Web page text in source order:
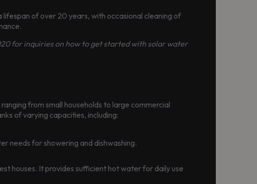
of over 20 years, with occasional cleaning of
for inquiries on how to get started with solar water
from small households to large commercial
of varying capacities, including:
needs for showering and dishwashing.
houses. It provides sufficient hot water for daily use